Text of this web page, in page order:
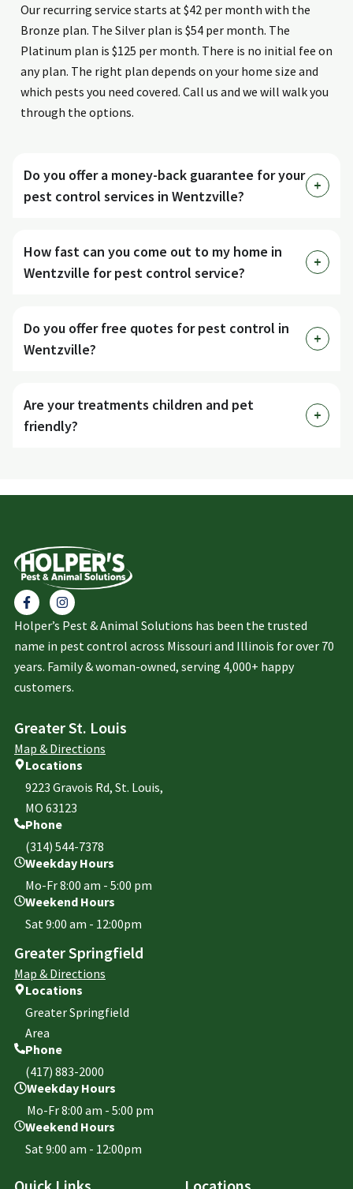
Our recurring service starts at $42 per month with the
Bronze plan. The Silver plan is $54 per month. The
Platinum plan is $125 per month. There is no initial fee on
any plan. The right plan depends on your home size and
which pests you need covered. Call us and we will walk you
through the options.
Do you offer a money-back guarantee for your
pest control services in Wentzville?
How fast can you come out to my home in
Wentzville for pest control service?
Do you offer free quotes for pest control in
Wentzville?
Are your treatments children and pet
friendly?
Holper’s Pest & Animal Solutions has been the trusted
name in pest control across Missouri and Illinois for over 70
years. Family & woman-owned, serving 4,000+ happy
customers.
Greater St. Louis
Map & Directions
Locations
9223 Gravois Rd, St. Louis,
MO 63123
Phone
(314) 544-7378
Weekday Hours
Mo-Fr 8:00 am - 5:00 pm
Weekend Hours
Sat 9:00 am - 12:00pm
Greater Springfield
Map & Directions
Locations
Greater Springfield
Area
Phone
(417) 883-2000
Weekday Hours
Mo-Fr 8:00 am - 5:00 pm
Weekend Hours
Sat 9:00 am - 12:00pm